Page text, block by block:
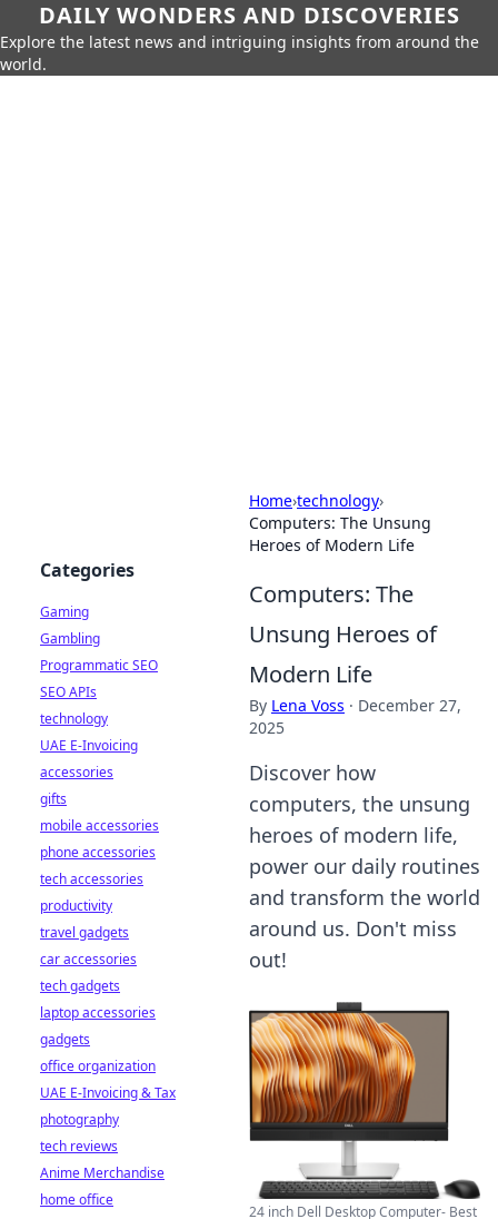
DAILY WONDERS AND DISCOVERIES
Explore the latest news and intriguing insights from around the
world.
Home›technology›
Computers: The Unsung
Heroes of Modern Life
Computers: The
Unsung Heroes of
Modern Life
By Lena Voss · December 27,
2025
Discover how
computers, the unsung
heroes of modern life,
power our daily routines
and transform the world
around us. Don't miss
out!
24 inch Dell Desktop Computer- Best
Categories
Gaming
Gambling
Programmatic SEO
SEO APIs
technology
UAE E-Invoicing
accessories
gifts
mobile accessories
phone accessories
tech accessories
productivity
travel gadgets
car accessories
tech gadgets
laptop accessories
gadgets
office organization
UAE E-Invoicing & Tax
photography
tech reviews
Anime Merchandise
home office